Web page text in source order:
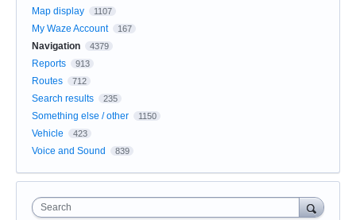
Map display 1107
My Waze Account 167
Navigation 4379
Reports 913
Routes 712
Search results 235
Something else / other 1150
Vehicle 423
Voice and Sound 839
Search